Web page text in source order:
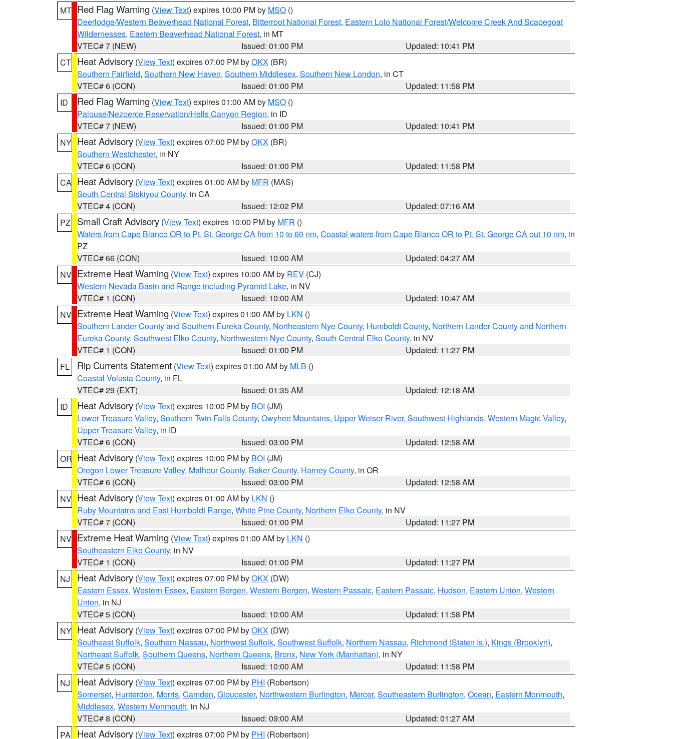
MT Red Flag Warning (View Text) expires 10:00 PM by MSO ()
Deerlodge/Western Beaverhead National Forest, Bitterroot National Forest, Eastern Lolo National Forest/Welcome Creek And Scapegoat
Wildernesses, Eastern Beaverhead National Forest, in MT
VTEC# 7 (NEW)
Issued: 01:00 PM
Updated: 10:41 PM
CT Heat Advisory (View Text) expires 07:00 PM byOKX (BR)
Southern Fairfield, Southern New Haven, Southern Middlesex, Southern New London, in CT
VTEC# 6 (CON)
Issued: 01:00 PM
Updated: 11:58 PM
ID
Red Flag Warning (View Text) expires 01:00 AM by MSO ()
Palouse/Nezperce Reservation/Hells Canyon Region, in ID
VTEC# 7 (NEW)
Issued: 01:00 PM
Updated: 10:41 PM
NY Heat Advisory (View Text) expires 07:00 PM byOKX (BR)
Southern Westchester, in NY
VTEC# 6 (CON)
Issued: 01:00 PM
Updated: 11:58 PM
CA Heat Advisory (View Text) expires 01:00 AM by MFR (MAS)
South Central Siskiyou County, in CA
VTEC# 4 (CON)
Issued: 12:02 PM
Updated: 07:16 AM
PZ
Small Craft Advisory (View Text) expires 10:00 PM by MFR ()
Waters from Cape Blanco OR to Pt. St. George CA from 10 to 60 nm, Coastal waters from Cape Blanco OR to Pt. St. George CA out 10 nm, in
PZ
VTEC# 66 (CON)
Issued: 10:00 AM
Updated: 04:27 AM
NV Extreme Heat Warning (View Text) expires 10:00 AM by REV (CJ)
Western Nevada Basin and Range including Pyramid Lake, in NV
VTEC# 1 (CON)
Issued: 10:00 AM
Updated: 10:47 AM
NV Extreme Heat Warning (View Text) expires 01:00 AM by LKN ()
Southern Lander County and Southern Eureka County, Northeastern Nye County, Humboldt County, Northern Lander County and Northern
Eureka County, Southwest Elko County, Northwestern Nye County, South Central Elko County, in NV
VTEC# 1 (CON)
Issued: 01:00 PM
Updated: 11:27 PM
FL
Rip Currents Statement (View Text) expires 01:00 AM by MLB ()
Coastal Volusia County, in FL
VTEC# 29 (EXT)
Issued: 01:35 AM
Updated: 12:18 AM
ID
Heat Advisory (View Text) expires 10:00 PM by BOI (JM)
Lower Treasure Valley, Southern Twin Falls County, Owyhee Mountains, Upper Weiser River, Southwest Highlands, Western Magic Valley,
Upper Treasure Valley, in ID
VTEC# 6 (CON)
Issued: 03:00 PM
Updated: 12:58 AM
OR Heat Advisory (View Text) expires 10:00 PM by BOI (JM)
Oregon Lower Treasure Valley, Malheur County, Baker County, Harney County, in OR
VTEC# 6 (CON)
Issued: 03:00 PM
Updated: 12:58 AM
NV Heat Advisory (View Text) expires 01:00 AM by LKN ()
Ruby Mountains and East Humboldt Range, White Pine County, Northern Elko County, in NV
VTEC# 7 (CON)
Issued: 01:00 PM
Updated: 11:27 PM
NV Extreme Heat Warning (View Text) expires 01:00 AM by LKN ()
Southeastern Elko County, in NV
VTEC# 1 (CON)
Issued: 01:00 PM
Updated: 11:27 PM
NJ
Heat Advisory (View Text) expires 07:00 PM byOKX (DW)
Eastern Essex, Western Essex, Eastern Bergen, Western Bergen, Western Passaic, Eastern Passaic, Hudson, Eastern Union, Western
Union, in NJ
VTEC# 5 (CON)
Issued: 10:00 AM
Updated: 11:58 PM
NY Heat Advisory (View Text) expires 07:00 PM byOKX (DW)
Southeast Suffolk, Southern Nassau, Northwest Suffolk, Southwest Suffolk, Northern Nassau, Richmond (Staten Is.), Kings (Brooklyn),
Northeast Suffolk, Southern Queens, Northern Queens, Bronx, New York (Manhattan), in NY
VTEC# 5 (CON)
Issued: 10:00 AM
Updated: 11:58 PM
NJ
Heat Advisory (View Text) expires 07:00 PM by PHI (Robertson)
Somerset, Hunterdon, Morris, Camden, Gloucester, Northwestern Burlington, Mercer, Southeastern Burlington, Ocean, Eastern Monmouth,
Middlesex, Western Monmouth, in NJ
VTEC# 8 (CON)
Issued: 09:00 AM
Updated: 01:27 AM
PA
Heat Advisory (View Text) expires 07:00 PM by PHI (Robertson)